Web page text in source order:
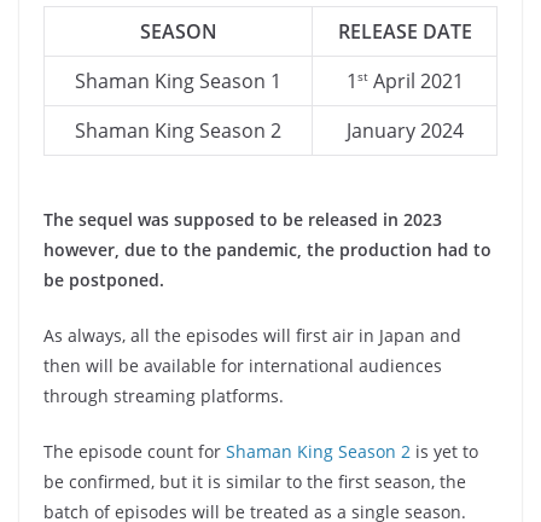
SEASON
RELEASE DATE
Shaman King Season 1
1 stApril 2021
Shaman King Season 2
January 2024
The sequel was supposed to be released in 2023
however, due to the pandemic, the production had to
be postponed.
As always, all the episodes will first air in Japan and
then will be available for international audiences
through streaming platforms.
The episode count for Shaman King Season 2 is yet to
be confirmed, but it is similar to the first season, the
batch of episodes will be treated as a single season.